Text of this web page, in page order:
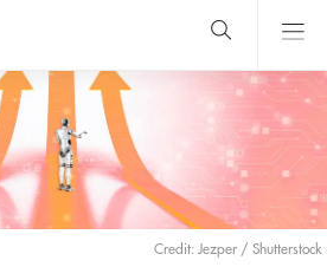
Main
Menu
Credit: Jezper / Shutterstock